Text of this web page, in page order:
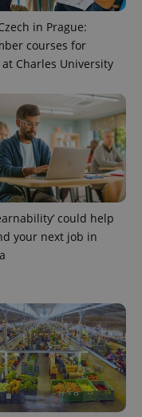
in Prague:
courses for
at Charles University
could help
your next job in